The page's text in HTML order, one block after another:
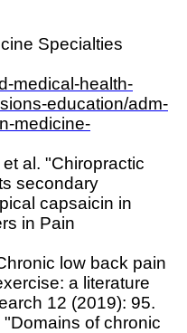
Specialties
medical-health-
education/adm-
medicine-
al. "Chiropractic
secondary
capsaicin in
in Pain
low back pain
a literature
12 (2019): 95.
"Domains of chronic